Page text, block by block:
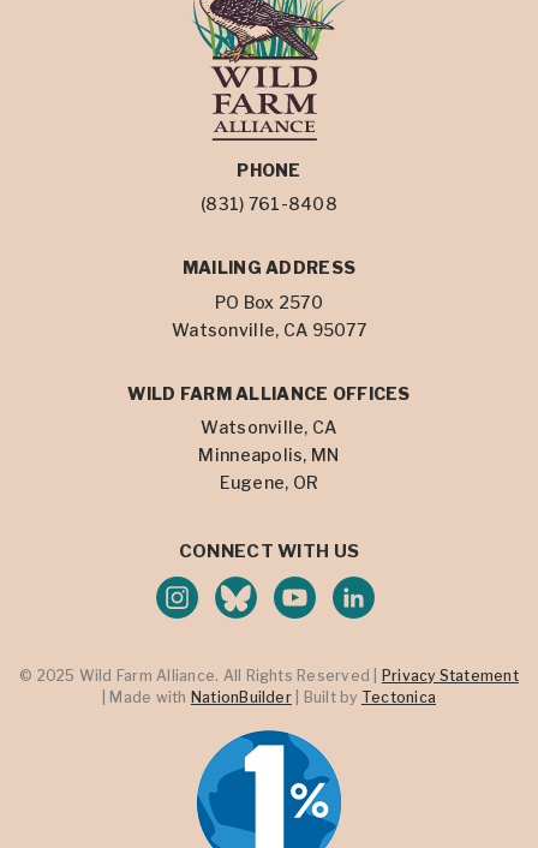
PHONE
(831) 761-8408
MAILING ADDRESS
PO Box 2570
Watsonville, CA 95077
WILD FARM ALLIANCE OFFICES
Watsonville, CA
Minneapolis, MN
Eugene, OR
CONNECT WITH US
© 2025 Wild Farm Alliance. All Rights Reserved |
Privacy Statement
| Made with NationBuilder| Built by Tectonica